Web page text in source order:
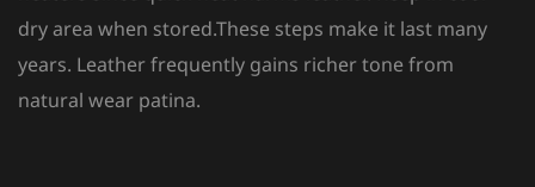
dry area when stored.These steps make it last many
years. Leather frequently gains richer tone from
natural wear patina.